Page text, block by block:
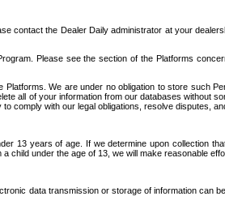
the Dealer Daily administrator at your
Please see the section of the Platforms
We are under no obligation to store such
all of your information from our databases without
comply with our legal obligations, resolve disputes,
13 years of age. If we determine upon collection
under the age of 13, we will make reasonable
data transmission or storage of information can